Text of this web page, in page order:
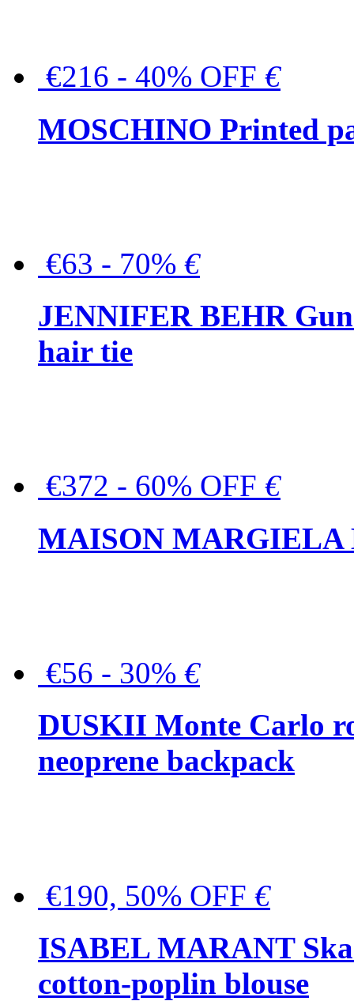
€216 - 40% OFF €
MOSCHINO Printed
€63 - 70% €
JENNIFER BEHR
hair tie
€372 - 60% OFF €
MAISON MARGIELA
€56 - 30% €
DUSKII Monte Carlo
neoprene backpack
€190, 50% OFF €
ISABEL MARANT
cotton-poplin blouse